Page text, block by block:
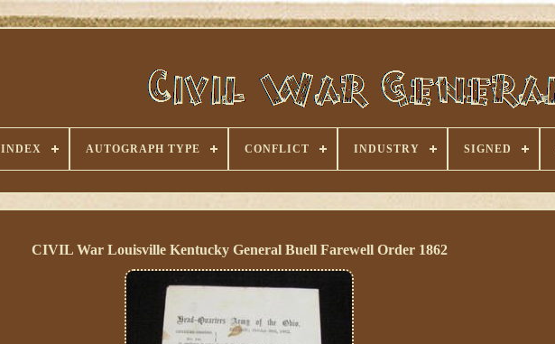
INDEX AUTOGRAPH TYPE CONFLICT INDUSTRY SIGNED
CIVIL War Louisville Kentucky General Buell Farewell Order 1862